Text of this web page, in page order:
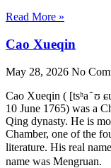
Read More »
Cao Xueqin
May 28, 2026 No
Cao Xueqin ( [tsʰa ̌ ʊ
10 June 1765) was a
Qing dynasty. He is
Chamber, one of the
literature. His real
name was Mengruan.